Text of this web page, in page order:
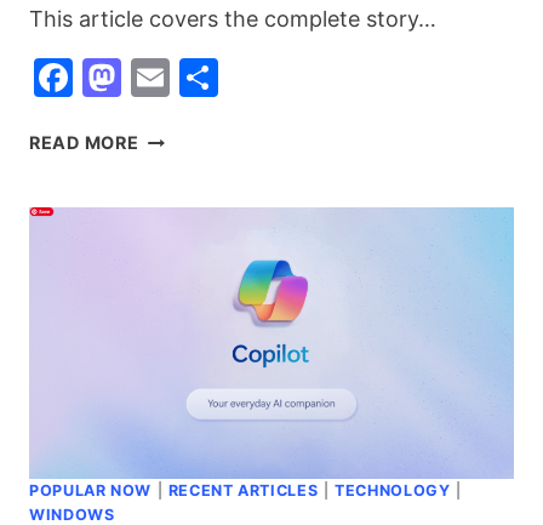
This article covers the complete story…
Facebook
Mastodon
Email
READ MORE GOOGLE
BEST
ALTERNATIVES
POPULAR NOW RECENT ARTICLES |TECHNOLOGY
WINDOWS